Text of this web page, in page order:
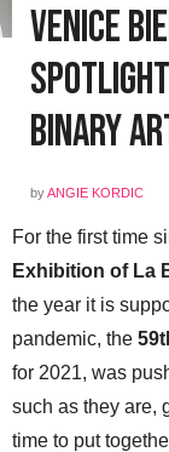
Venice
Binary
byANGIE KORDIC
For the first time
Exhibition of La
the year it is
pandemic, the
for 2021, was
such as they are,
time to put